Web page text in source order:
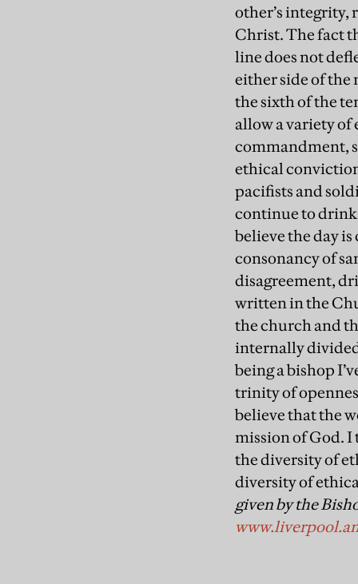
other’s integrity,
Christ. The fact
line does not
either side of the
the sixth of the
allow a variety
commandment,
ethical
pacifists and
continue to drink
believe the day
consonancy of
disagreement,
written in the
the church and
internally divided
being a bishop
trinity of
believe that the
mission of God. I
the diversity of
diversity of
given by the